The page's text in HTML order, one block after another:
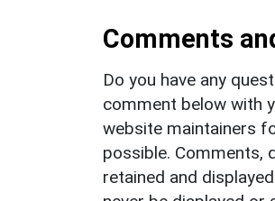
Comments
Do you have any
comment below with
website maintainers
possible. Comments,
retained and